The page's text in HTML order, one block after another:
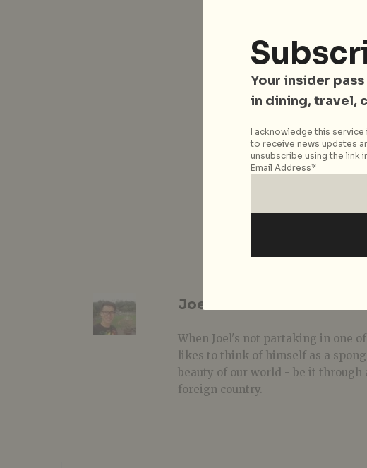
Joel Conceicao
When Joel's not partaking in one
likes to think of himself as a
beauty of our world - be it through
foreign country.
Your insider
in dining, travel,
I acknowledge this service
to receive news updates
unsubscribe using the link
Email Address*